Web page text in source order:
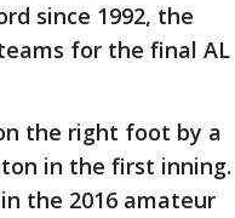
since 1992, the
for the final AL
the right foot by a
in the first inning.
the 2016 amateur